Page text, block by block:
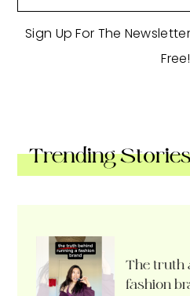
Sign Up For The
Free!
Trending
The truth
fashion